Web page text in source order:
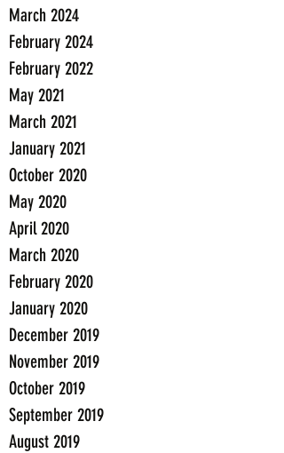
March 2024
February 2024
February 2022
May 2021
March 2021
January 2021
October 2020
May 2020
April 2020
March 2020
February 2020
January 2020
December 2019
November 2019
October 2019
September 2019
August 2019